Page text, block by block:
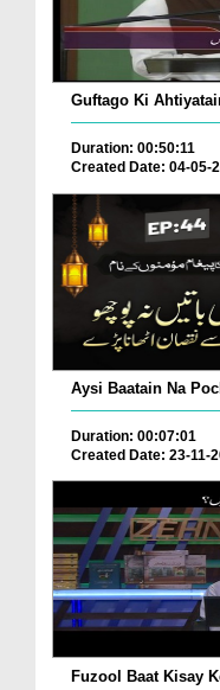
Guftago Ki
Duration: 00:50:11
Created Date: 04-05-
Aysi Baatain Na
Duration: 00:07:01
Created Date: 23-11-
Fuzool Baat Kisay